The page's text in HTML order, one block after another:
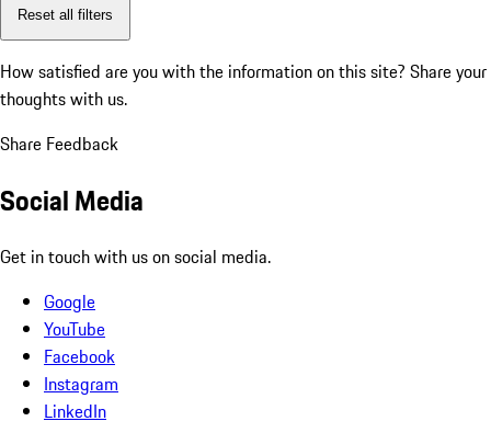
Reset all filters
How satisfied are you with the information on this site? Share your
thoughts with us.
Share Feedback
Social Media
Get in touch with us on social media.
Google
YouTube
Facebook
Instagram
LinkedIn